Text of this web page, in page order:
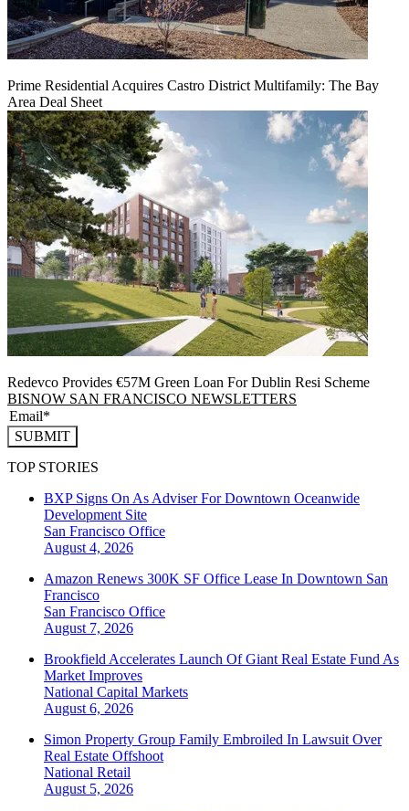
Prime Residential Acquires Castro District Multifamily: The Bay
Area Deal Sheet
Redevco Provides €57M Green Loan For Dublin Resi Scheme
BISNOW SAN FRANCISCO NEWSLETTERS
SUBMIT
TOP STORIES
BXP Signs On As Adviser For Downtown Oceanwide
Development Site
San Francisco Office
August 4, 2026
Amazon Renews 300K SF Office Lease In Downtown San
Francisco
San Francisco Office
August 7, 2026
Brookfield Accelerates Launch Of Giant Real Estate Fund As
Market Improves
National Capital Markets
August 6, 2026
Simon Property Group Family Embroiled In Lawsuit Over
Real Estate Offshoot
National Retail
August 5, 2026